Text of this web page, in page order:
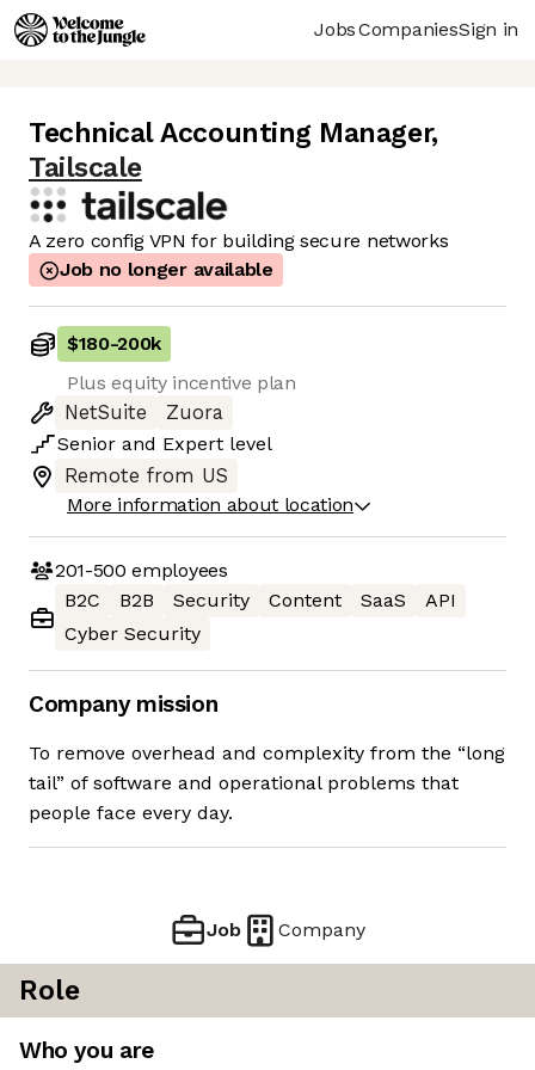
JobsCompaniesSign in
Technical Accounting Manager,
Tailscale
A zero config VPN for building secure networks
Job no longer available
$180-200k
Plus equity incentive plan
NetSuite
Zuora
Senior and Expert level
Remote from US
More information about location
201-500 employees
B2C
B2B Security Content SaaS
API
Cyber Security
Company mission
To remove overhead and complexity from the “long
tail” of software and operational problems that
people face every day.
Job Company
Role
Who you are